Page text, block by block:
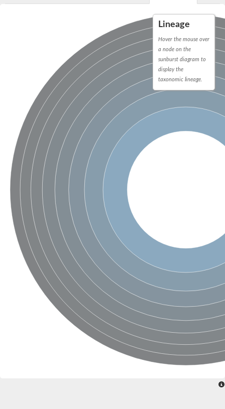
GNAT family acetyltransferase
Histone acetyltransferase
Acetyltransf_1
Aminoglycoside N(6')-acetyltransferase type 1
dTDP-fucosamine acetyltransferase
Mycothiol acetyltransferase
Orf14
SC:9
Histone acetyltransferase type B catalytic subunit
Acetyltransferase At1g77540
Histone acetyltransferase type B catalytic subunit
Acetyltransferase, GNAT family
Acetyltransferase YpeA
Histone acetyltransferase
Elongator complex protein 3
Histone acetyltransferase KAT2A
Ribosomal protein alanine acetyltransferase
Putative n-alpha-acetyltransferase 50
Spermidine N(1)-acetyltransferase
Acetyltransferase, GNAT family
Amino-acid acetyltransferase
Putative N-alpha-acetyltransferase 30
GNAT family acetyltransferase
cysteine-rich protein 2-binding protein-like
N-alpha-acetyltransferase 20 isoform X1
nudix hydrolase 2
RNA cytidine acetyltransferase
[Ribosomal protein S18]-alanine N-acetyltransferase
RNA cytidine acetyltransferase
protein O-GlcNAcase
[Citrate [pro-3S]-lyase] ligase
Phosphinothricin acetyltransferase
Protein RibT
NATD1 isoform 1
Aminoalkylphosphonic acid N-acetyltransferase
Lineage
Hover the mouse over
a node on the
sunburst diagram to
display the
taxonomic lineage.